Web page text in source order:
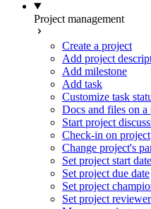
Project management
Create a project
Add project
Add milestone
Add task
Customize task
Docs and files on a
Start project
Check-in on project
Change project's
Set project start date
Set project due date
Set project
Set project reviewer